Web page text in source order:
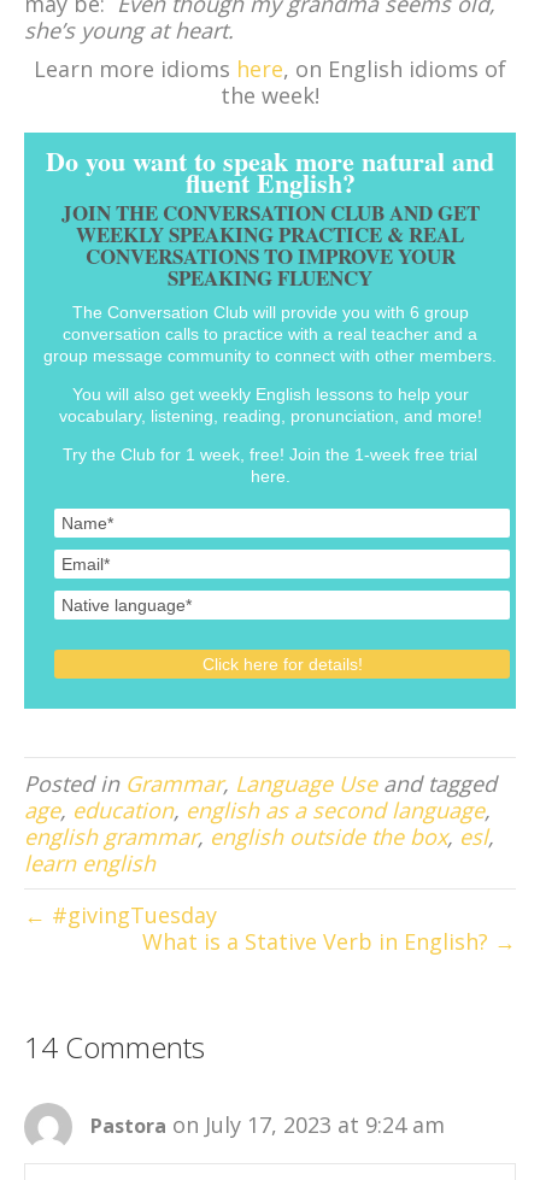
she’s young at heart.
Learn more idioms here, on English idioms of
the week!
Do you want to speak more natural and
fluent English?
JOIN THE CONVERSATION CLUB AND GET
WEEKLY SPEAKING PRACTICE & REAL
CONVERSATIONS TO IMPROVE YOUR
SPEAKING FLUENCY
The Conversation Club will provide you with 6 group
conversation calls to practice with a real teacher and a
group message community to connect with other members.
You will also get weekly English lessons to help your
vocabulary, listening, reading, pronunciation, and more!
Try the Club for 1 week, free! Join the 1-week free trial
here.
Posted in Grammar, Language Useand tagged
age, education, english as a second language,
english grammar, english outside the box, esl,
learn english
← #givingTuesday
What is a Stative Verb in English? →
14 Comments
Pastora on July 17, 2023 at 9:24 am